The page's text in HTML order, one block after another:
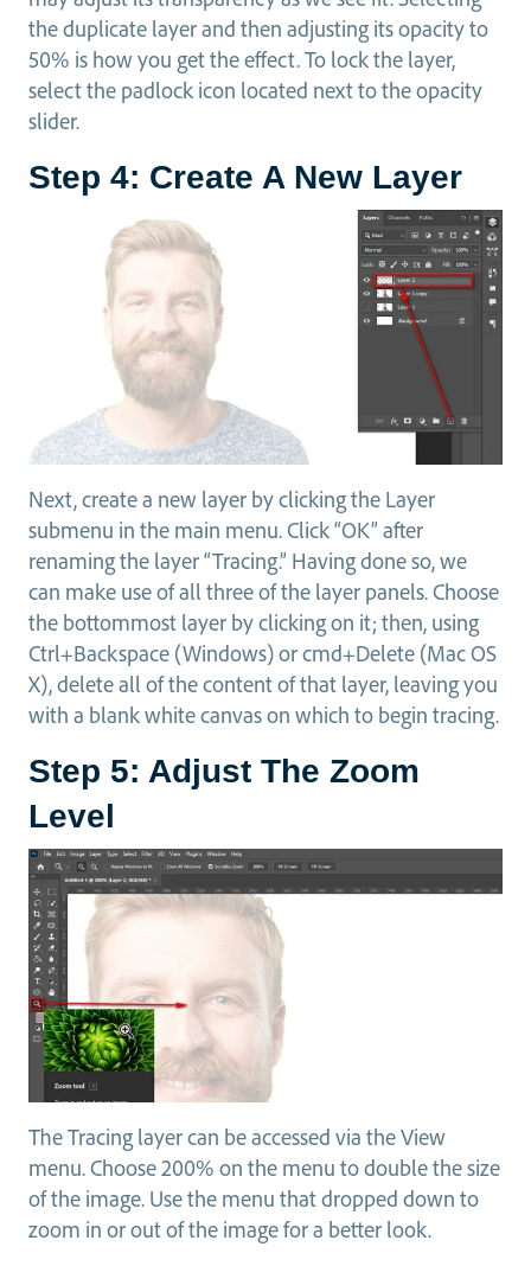
the duplicate layer and then adjusting its opacity to
50% is how you get the effect. To lock the layer,
select the padlock icon located next to the opacity
slider.
Step 4: Create A New Layer
Next, create a new layer by clicking the Layer
submenu in the main menu. Click “OK” after
renaming the layer “Tracing.” Having done so, we
can make use of all three of the layer panels. Choose
the bottommost layer by clicking on it; then, using
Ctrl+Backspace (Windows) or cmd+Delete (Mac OS
X), delete all of the content of that layer, leaving you
with a blank white canvas on which to begin tracing.
Step 5: Adjust The Zoom
Level
The Tracing layer can be accessed via the View
menu. Choose 200% on the menu to double the size
of the image. Use the menu that dropped down to
zoom in or out of the image for a better look.